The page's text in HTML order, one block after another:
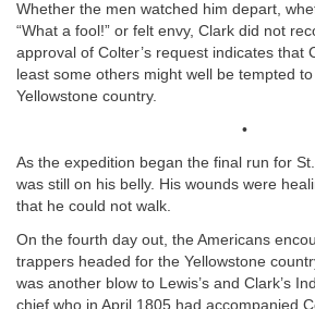
Whether the men watched him depart,
“What a fool!” or felt envy, Clark did not
approval of Colter’s request indicates that
least some others might well be tempted
Yellowstone country.
•
As the expedition began the final run for
was still on his belly. His wounds were
that he could not walk.
On the fourth day out, the Americans
trappers headed for the Yellowstone
was another blow to Lewis’s and Clark’s
chief who in April 1805 had accompanied